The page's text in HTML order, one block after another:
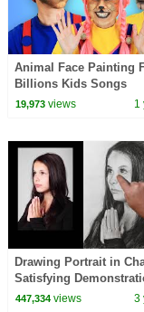
Animal Face Painting
Billions Kids Songs
19,973views 1
Drawing Portrait in
Satisfying
Beginners
447,334views 3